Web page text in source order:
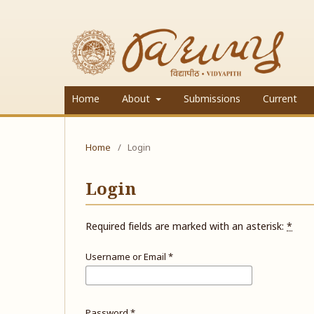
Home About Submissions Current
Home / Login
Login
Required fields are marked with an asterisk: *
Username or Email *